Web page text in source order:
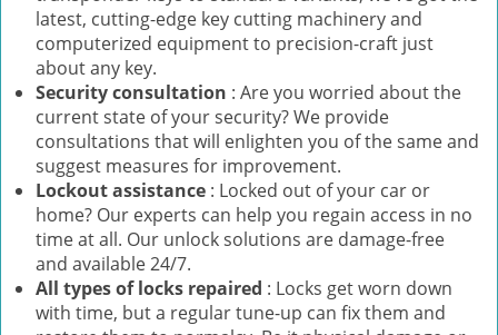
latest, cutting-edge key cutting machinery and
computerized equipment to precision-craft just
about any key.
Security consultation : Are you worried about the
current state of your security? We provide
consultations that will enlighten you of the same and
suggest measures for improvement.
Lockout assistance : Locked out of your car or
home? Our experts can help you regain access in no
time at all. Our unlock solutions are damage-free
and available 24/7.
All types of locks repaired : Locks get worn down
with time, but a regular tune-up can fix them and